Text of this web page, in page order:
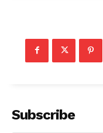
Subscribe